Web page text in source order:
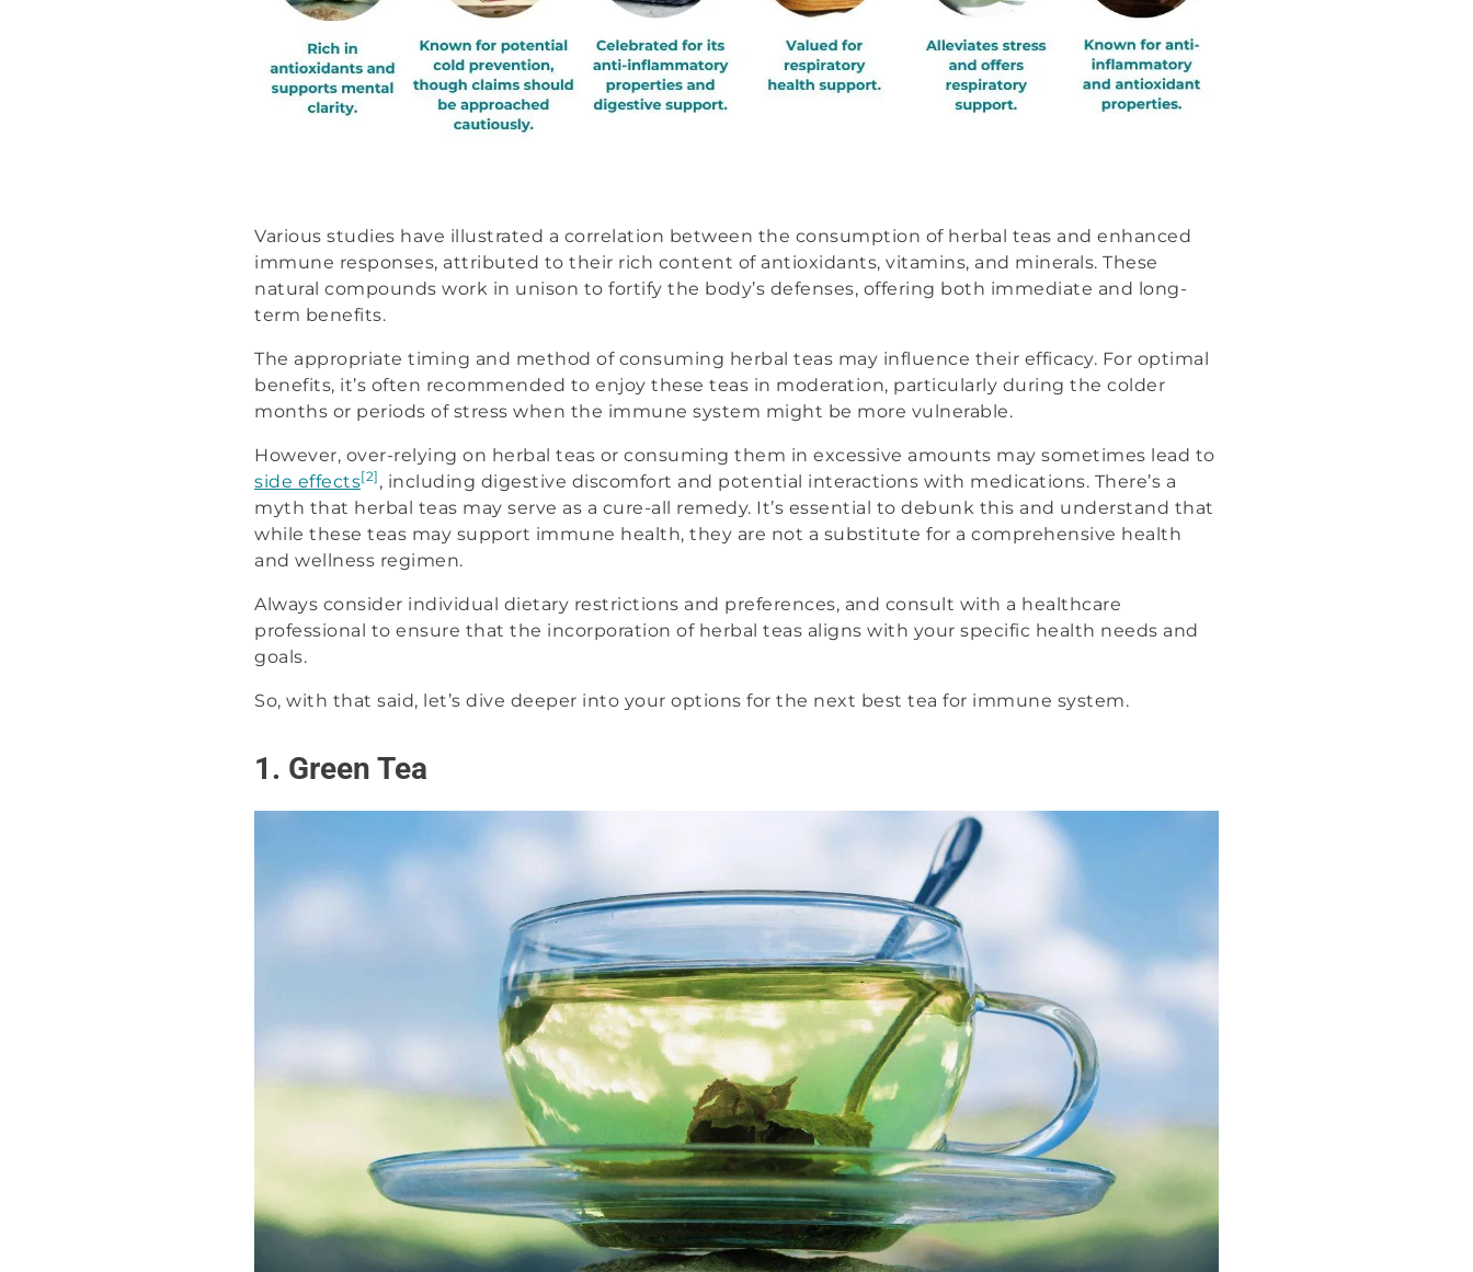
Various studies have illustrated a correlation between the consumption of herbal teas and enhanced
immune responses, attributed to their rich content of antioxidants, vitamins, and minerals. These
natural compounds work in unison to fortify the body’s defenses, offering both immediate and long-
term benefits.
The appropriate timing and method of consuming herbal teas may influence their efficacy. For optimal
benefits, it’s often recommended to enjoy these teas in moderation, particularly during the colder
months or periods of stress when the immune system might be more vulnerable.
However, over-relying on herbal teas or consuming them in excessive amounts may sometimes lead to
side effects[2] , including digestive discomfort and potential interactions with medications. There’s a
myth that herbal teas may serve as a cure-all remedy. It’s essential to debunk this and understand that
while these teas may support immune health, they are not a substitute for a comprehensive health
and wellness regimen.
Always consider individual dietary restrictions and preferences, and consult with a healthcare
professional to ensure that the incorporation of herbal teas aligns with your specific health needs and
goals.
So, with that said, let’s dive deeper into your options for the next best tea for immune system.
1. Green Tea